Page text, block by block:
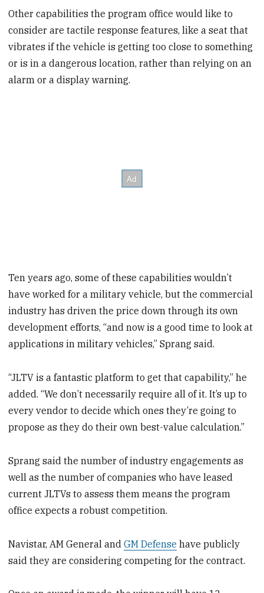
Other capabilities the program office would like to
consider are tactile response features, like a seat that
vibrates if the vehicle is getting too close to something
or is in a dangerous location, rather than relying on an
alarm or a display warning.
Ten years ago, some of these capabilities wouldn’t
have worked for a military vehicle, but the commercial
industry has driven the price down through its own
development efforts, “and now is a good time to look at
applications in military vehicles,” Sprang said.
“JLTV is a fantastic platform to get that capability,” he
added. “We don’t necessarily require all of it. It’s up to
every vendor to decide which ones they’re going to
propose as they do their own best-value calculation.”
Sprang said the number of industry engagements as
well as the number of companies who have leased
current JLTVs to assess them means the program
office expects a robust competition.
Navistar, AM General andGM Defense have publicly
said they are considering competing for the contract.